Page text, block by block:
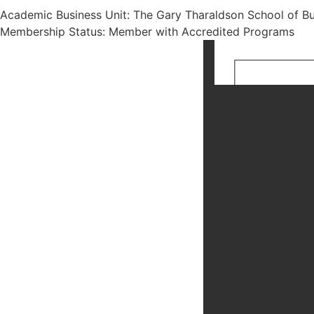
Academic Business Unit: The Gary Tharaldson School of
Membership Status: Member with Accredited Programs